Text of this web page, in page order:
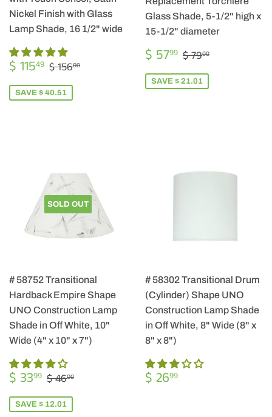
Nickel Finish with Glass
Lamp Shade, 16 1/2" wide
SALE
PRICE
$ 11549 $
115.49
REGULAR PRICE
$ 15600
SAVE $ 40.51
Glass Shade, 5-1/2" high x
15-1/2" diameter
SALE
PRICE
$ 5799 $
57.99
REGULAR PRICE
$ 7900
SAVE $ 21.01
SOLD OUT
# 58752 Transitional
Hardback Empire Shape
UNO Construction Lamp
Shade in Off White, 10"
Wide (4" x 10" x 7")
SALE
PRICE
$ 3399 $
33.99
REGULAR PRICE
$ 4600
SAVE $ 12.01
# 58302 Transitional Drum
(Cylinder) Shape UNO
Construction Lamp Shade
in Off White, 8" Wide (8" x
8" x 8")
REGULAR
PRICE
$ 2699